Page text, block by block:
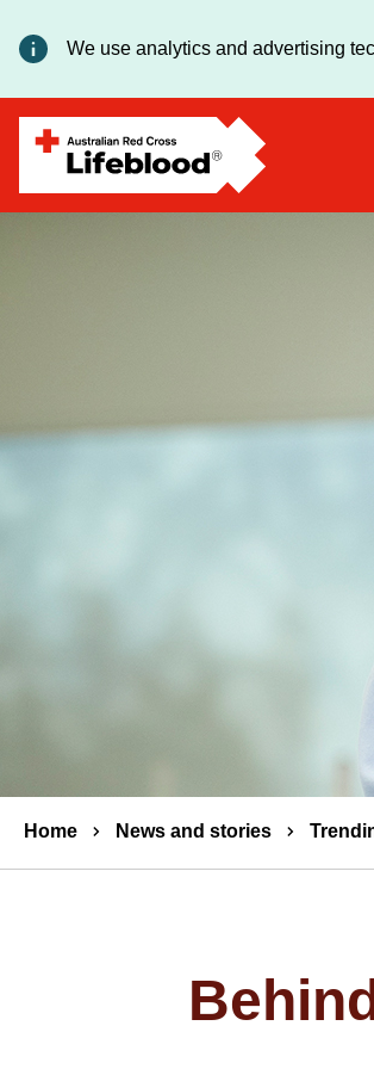
We use analytics and advertising
Breadcrumbs
Home News and stories